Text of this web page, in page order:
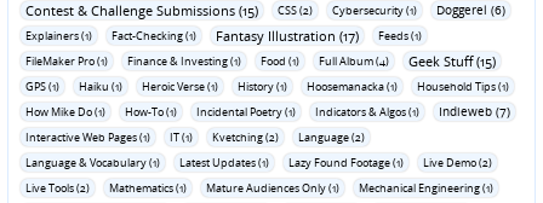
Contest & Challenge Submissions (15) CSS (2) Cybersecurity (1) Doggerel (6)
Explainers (1) Fact-Checking (1) Fantasy Illustration (17)
Feeds (1)
FileMaker Pro (1)
Finance & Investing (1) Food (1) Full Album (4) Geek Stuff (15)
GPS (1) Haiku (1) Heroic Verse (1) History (1) Hoosemanacka (1)
Household Tips (1)
How Mike Do (1)
How-To (1) Incidental Poetry (1) Indicators & Algos (1) Indieweb (7)
Interactive Web Pages (1) IT (1) Kvetching (2)
Language (2)
Language & Vocabulary (1)
Latest Updates (1) Lazy Found Footage (1)
Live Demo (2)
Live Tools (2)
Mathematics (1) Mature Audiences Only (1)
Mechanical Engineering (1)